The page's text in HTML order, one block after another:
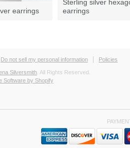
earrings
Sterling silver
earrings
Do not sell my personal information Policies
Silversmith . All Rights Reserved.
Software by Shopify